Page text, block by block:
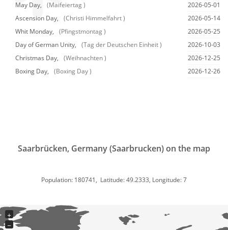
May Day,
(Maifeiertag )
2026-05-01
Ascension Day,
(Christi Himmelfahrt )
2026-05-14
Whit Monday,
(Pfingstmontag )
2026-05-25
Day of German Unity,
(Tag der Deutschen Einheit )
2026-10-03
Christmas Day,
(Weihnachten )
2026-12-25
Boxing Day,
(Boxing Day ) 2026-12-26
Saarbrücken, Germany (Saarbrucken) on the map
Population: 180741, Latitude: 49.2333, Longitude: 7
+
−